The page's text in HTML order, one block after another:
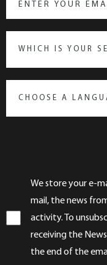
WHICH IS YOUR
CHOOSE A
We store your e-
mail, the news
activity. To
receiving the
the end of the